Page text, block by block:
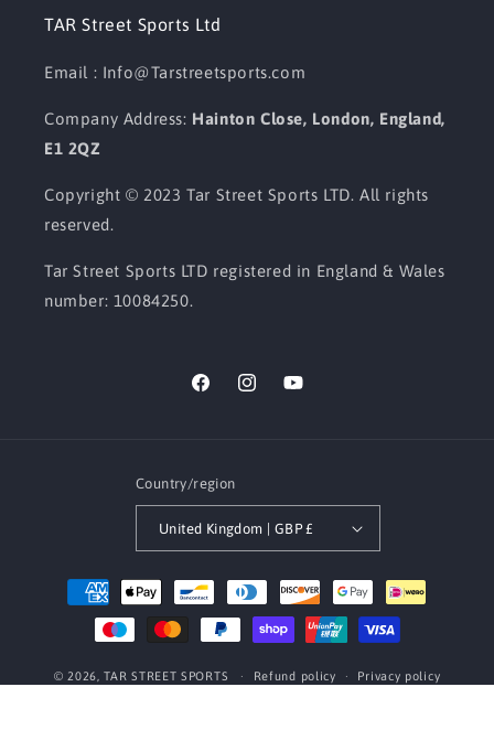
TAR Street Sports Ltd
Email : Info@Tarstreetsports.com
Company Address: Hainton Close, London, England,
E1 2QZ
Copyright © 2023 Tar Street Sports LTD. All rights
reserved.
Tar Street Sports LTD registered in England & Wales
number: 10084250.
FacebookInstagramYouTube
Country/region
United Kingdom | GBP £
Payment
methods
© 2026,TAR STREET SPORTS Refund policy Privacy policy